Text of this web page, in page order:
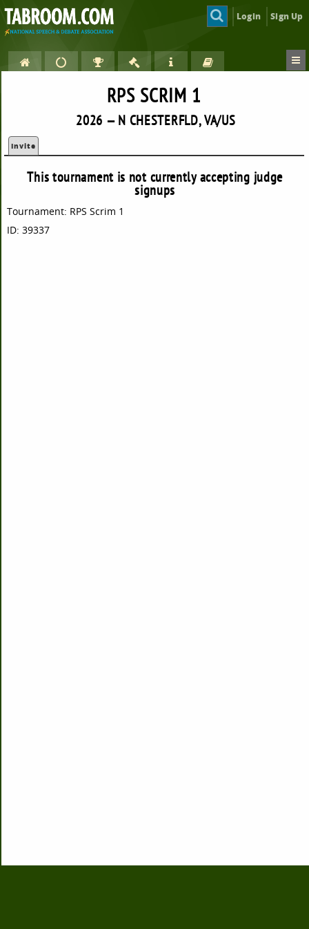
Login Sign Up
RPS SCRIM 1
2026 — N CHESTERFLD, VA/US
Invite
This tournament is not currently accepting judge
signups
Tournament: RPS Scrim 1
ID: 39337